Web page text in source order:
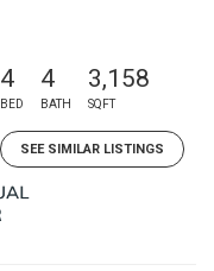
4
BED
4
BATH
3,158
SQFT
SEE SIMILAR LISTINGS